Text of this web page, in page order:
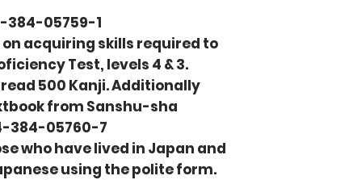
384-05759-1
acquiring skills required to
Test, levels 4 & 3.
500 Kanji. Additionally
from Sanshu-sha
384-05760-7​
who have lived in Japan and
using the polite form.